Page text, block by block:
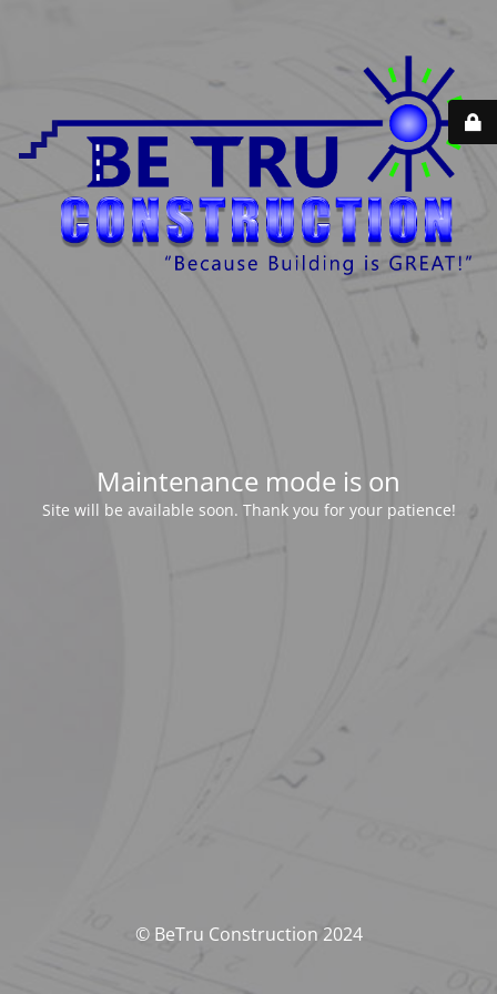
Maintenance mode is on
Site will be available soon. Thank you for your patience!
© BeTru Construction 2024